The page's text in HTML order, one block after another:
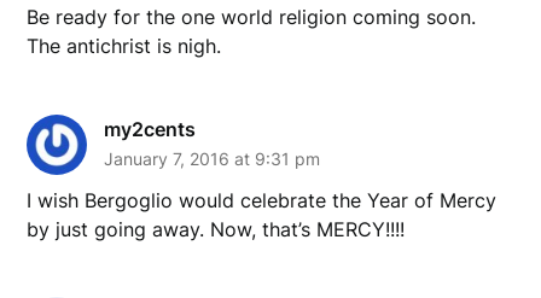
Be ready for the one world religion coming soon.
The antichrist is nigh.
my2cents
January 7, 2016 at 9:31 pm
I wish Bergoglio would celebrate the Year of Mercy
by just going away. Now, that’s MERCY!!!!